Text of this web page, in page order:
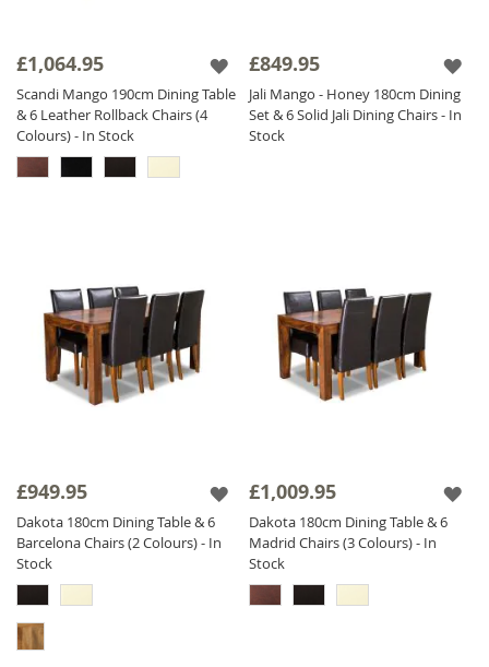
£1,064.95
Scandi Mango 190cm Dining Table
& 6 Leather Rollback Chairs (4
Colours) - In Stock
£849.95
Jali Mango - Honey 180cm Dining
Set & 6 Solid Jali Dining Chairs - In
Stock
£949.95
Dakota 180cm Dining Table & 6
Barcelona Chairs (2 Colours) - In
Stock
£1,009.95
Dakota 180cm Dining Table & 6
Madrid Chairs (3 Colours) - In
Stock